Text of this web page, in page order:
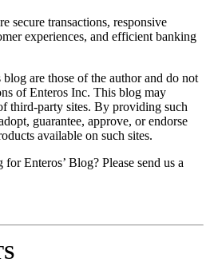
secure transactions, responsive
experiences, and efficient banking
are those of the author and do not
of Enteros Inc. This blog may
third-party sites. By providing such
guarantee, approve, or endorse
available on such sites.
Enteros’ Blog? Please send us a